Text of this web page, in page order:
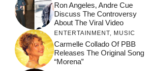
Ron Angeles, Andre Cue
Discuss The Controversy
About The Viral Video
ENTERTAINMENT MUSIC
Carmelle Collado Of PBB
Releases The Original Song
“Morena”